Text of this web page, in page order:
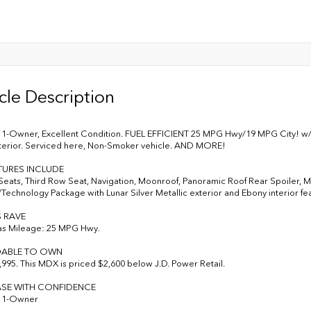
Description
1-Owner, Excellent Condition. FUEL EFFICIENT 25 MPG Hwy/19 MPG
Serviced here, Non-Smoker vehicle. AND MORE!
INCLUDE
Third Row Seat, Navigation, Moonroof, Panoramic Roof Rear Spoiler,
Package with Lunar Silver Metallic exterior and Ebony interior
RAVE
Mileage: 25 MPG Hwy.
TO OWN
This MDX is priced $2,600 below J.D. Power Retail.
WITH CONFIDENCE
1-Owner